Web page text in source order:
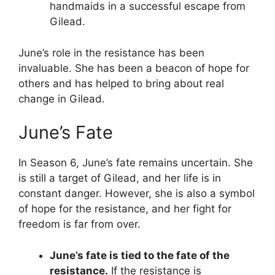
handmaids in a successful escape from
Gilead.
June’s role in the resistance has been
invaluable. She has been a beacon of hope for
others and has helped to bring about real
change in Gilead.
June’s Fate
In Season 6, June’s fate remains uncertain. She
is still a target of Gilead, and her life is in
constant danger. However, she is also a symbol
of hope for the resistance, and her fight for
freedom is far from over.
June’s fate is tied to the fate of the
resistance. If the resistance is